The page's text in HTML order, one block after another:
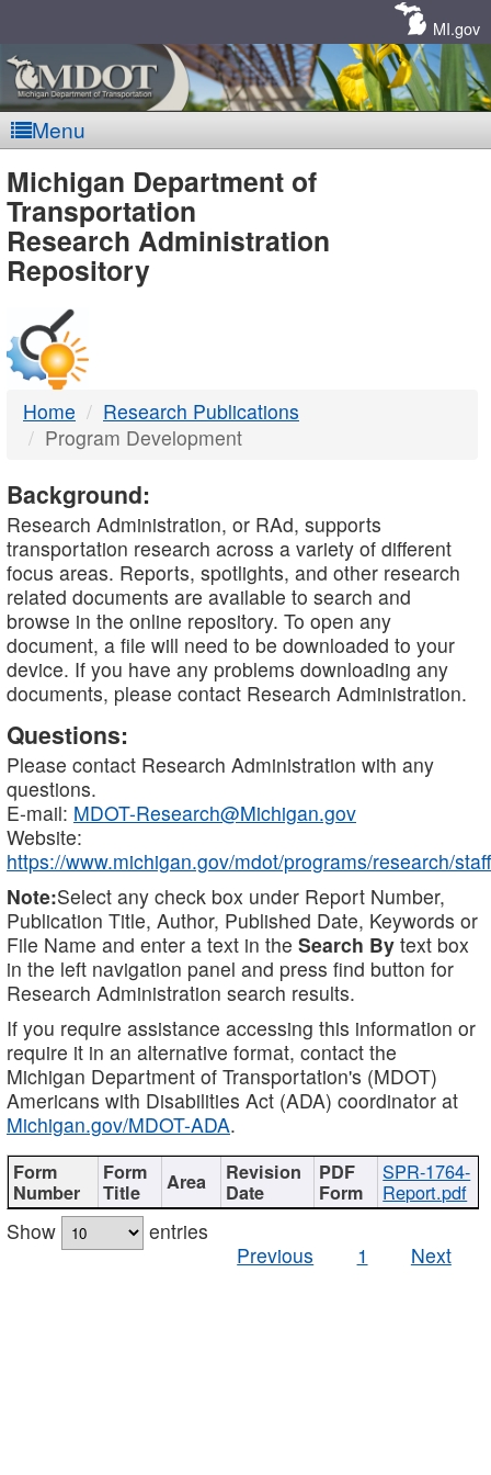
MI.gov
Menu
MDOT
-
DTMB
Michigan Department of
Transportation
Research Administration
Repository
Home
Research Publications
Program Development
Background:
Research Administration, or RAd, supports
transportation research across a variety of different
focus areas. Reports, spotlights, and other research
related documents are available to search and
browse in the online repository. To open any
document, a file will need to be downloaded to your
device. If you have any problems downloading any
documents, please contact Research Administration.
Questions:
Please contact Research Administration with any
questions.
E-mail: MDOT-Research@Michigan.gov
Website:
https://www.michigan.gov/mdot/programs/research/staff
Note:Select any check box under Report Number,
Publication Title, Author, Published Date, Keywords or
File Name and enter a text in the Search By text box
in the left navigation panel and press find button for
Research Administration search results.
If you require assistance accessing this information or
require it in an alternative format, contact the
Michigan Department of Transportation's (MDOT)
Americans with Disabilities Act (ADA) coordinator at
Michigan.gov/MDOT-ADA.
SPR-1764-
Report.pdf
Show
entries
Previous
1 Next